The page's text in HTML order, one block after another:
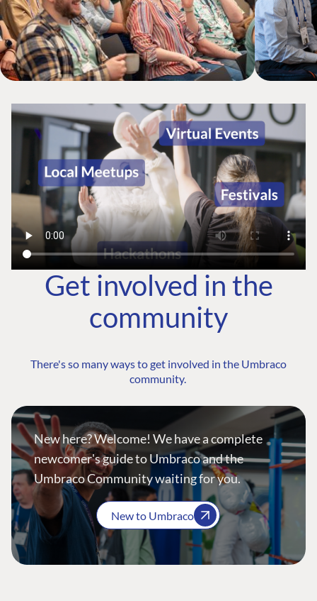
Get involved in the
community
There's so many ways to get involved in the Umbraco
community.
New here? Welcome! We have a complete
newcomer's guide to Umbraco and the
Umbraco Community waiting for you.
New to Umbraco